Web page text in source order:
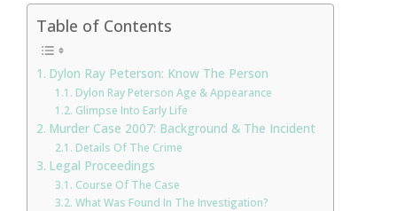
Table of Contents
Dylon Ray Peterson: Know The Person
Dylon Ray Peterson Age & Appearance
Glimpse Into Early Life
Murder Case 2007: Background & The Incident
Details Of The Crime
Legal Proceedings
Course Of The Case
What Was Found In The Investigation?